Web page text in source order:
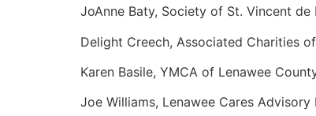
JoAnne Baty, Society of St. Vincent de
Delight Creech, Associated Charities
Karen Basile, YMCA of Lenawee
Joe Williams, Lenawee Cares Advisory